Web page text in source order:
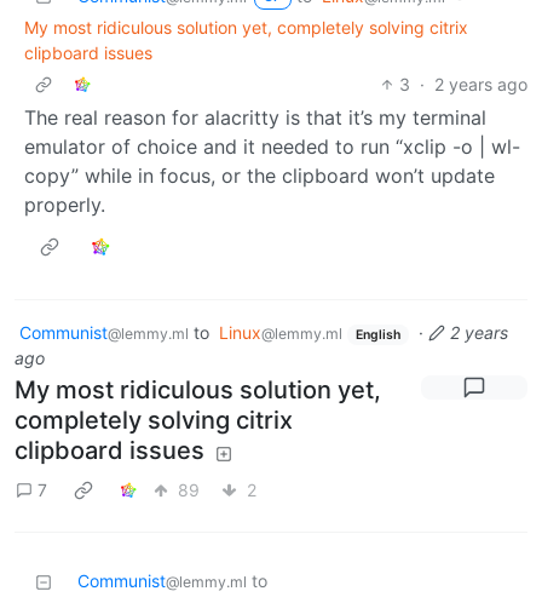
My most ridiculous solution yet, completely solving citrix
clipboard issues
3 · 2 years ago
The real reason for alacritty is that it’s my terminal
emulator of choice and it needed to run “xclip -o | wl-
copy” while in focus, or the clipboard won’t update
properly.
Communist@lemmy.ml to Linux@lemmy.ml English ·
2 years
ago
My most ridiculous solution yet,
completely solving citrix
clipboard issues
7 89 2
Communist@lemmy.ml to